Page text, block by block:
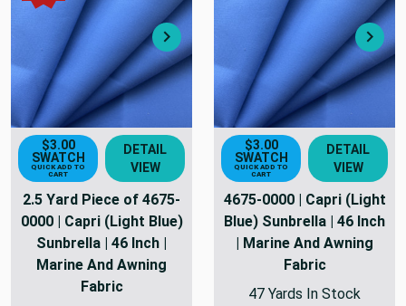
Next
$3.00
SWATCH
QUICK ADD TO
CART
DETAIL
VIEW
2.5 Yard Piece of 4675-
0000 | Capri (Light Blue)
Sunbrella | 46 Inch |
Marine And Awning
Fabric
$3.00
SWATCH
QUICK ADD TO
CART
DETAIL
VIEW
4675-0000 | Capri (Light
Blue) Sunbrella | 46 Inch
| Marine And Awning
Fabric
47 Yards In Stock